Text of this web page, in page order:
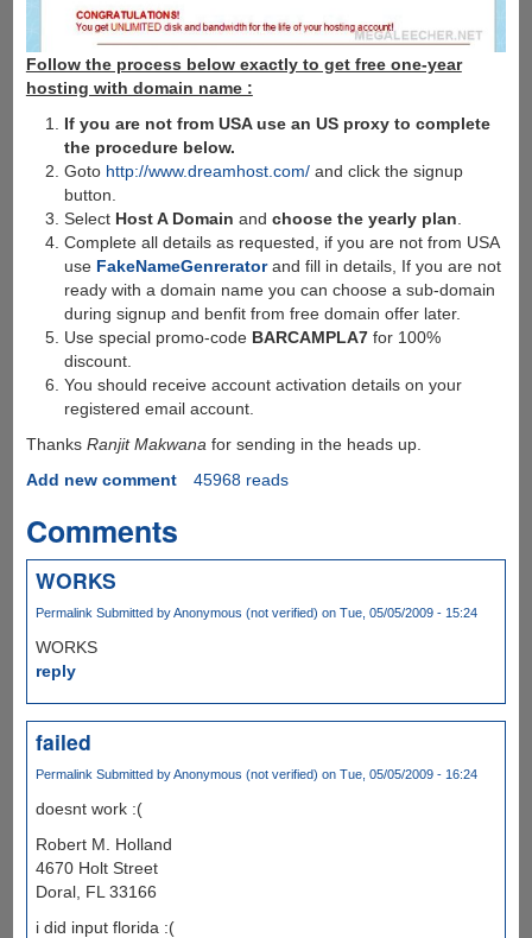
Follow the process below exactly to get free one-year
hosting with domain name :
If you are not from USA use an US proxy to complete
the procedure below.
Goto http://www.dreamhost.com/ and click the signup
button.
Select Host A Domain andchoose the yearly plan
Complete all details as requested, if you are not from USA
use FakeNameGenreratorand fill in details, If you are not
ready with a domain name you can choose a sub-domain
during signup and benfit from free domain offer later.
Use special promo-code BARCAMPLA7 for 100%
discount.
You should receive account activation details on your
registered email account.
Thanks Ranjit Makwana for sending in the heads up.
Add new comment
45968 reads
Comments
WORKS
Permalink Submitted byAnonymous (not verified) on Tue, 05/05/2009 - 15:24
WORKS
reply
failed
Permalink Submitted byAnonymous (not verified) on Tue, 05/05/2009 - 16:24
doesnt work :(
Robert M. Holland
4670 Holt Street
Doral, FL 33166
i did input florida :(